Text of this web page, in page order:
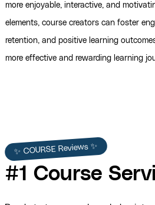
more enjoyable, interactive, and
elements, course creators can foster
retention, and positive learning
more effective and rewarding learning
✨ COURSE Reviews ✨
#1 Course